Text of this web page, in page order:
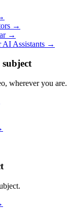
→
→
Assistants →
wherever you are.